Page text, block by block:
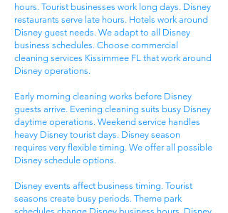
hours. Tourist businesses work long days. Disney
restaurants serve late hours. Hotels work around
Disney guest needs. We adapt to all Disney
business schedules. Choose commercial
cleaning services Kissimmee FL that work around
Disney operations.
Early morning cleaning works before Disney
guests arrive. Evening cleaning suits busy Disney
daytime operations. Weekend service handles
heavy Disney tourist days. Disney season
requires very flexible timing. We offer all possible
Disney schedule options.
Disney events affect business timing. Tourist
seasons create busy periods. Theme park